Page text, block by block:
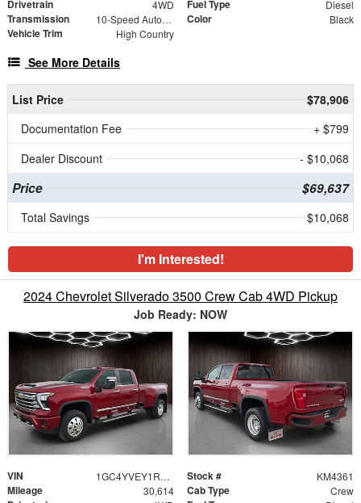
Drivetrain 4WD Fuel Type Diesel
Transmission 10-Speed Automatic Color Black
Vehicle Trim High Country
See More Details
List Price
$78,906
Documentation Fee
+ $799
Dealer Discount
- $10,068
Price $69,637
Total Savings $10,068
I'm Interested!
2024 Chevrolet Silverado 3500 Crew Cab 4WD Pickup
Job Ready: NOW
VIN 1GC4YVEY1RF309573 Stock # KM4361
Mileage 30,614 Cab Type Crew